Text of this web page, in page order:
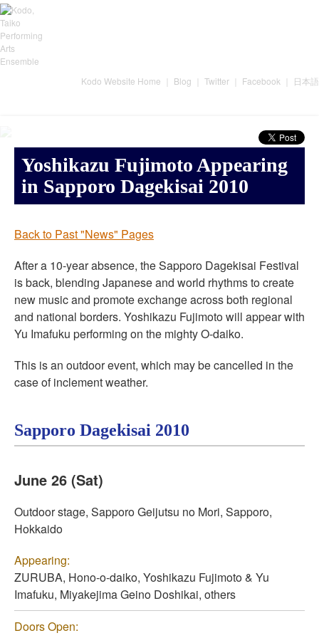
Kodo Website Home Blog Twitter Facebook 日本語
Yoshikazu Fujimoto Appearing
in Sapporo Dagekisai 2010
Back to Past "News" Pages
After a 10-year absence, the Sapporo Dagekisai Festival
is back, blending Japanese and world rhythms to create
new music and promote exchange across both regional
and national borders. Yoshikazu Fujimoto will appear with
Yu Imafuku performing on the mighty O-daiko.
This is an outdoor event, which may be cancelled in the
case of inclement weather.
Sapporo Dagekisai 2010
June 26 (Sat)
Outdoor stage, Sapporo Geijutsu no Mori, Sapporo,
Hokkaido
Appearing:
ZURUBA, Hono-o-daiko, Yoshikazu Fujimoto & Yu
Imafuku, Miyakejima Geino Doshikai, others
Doors Open: